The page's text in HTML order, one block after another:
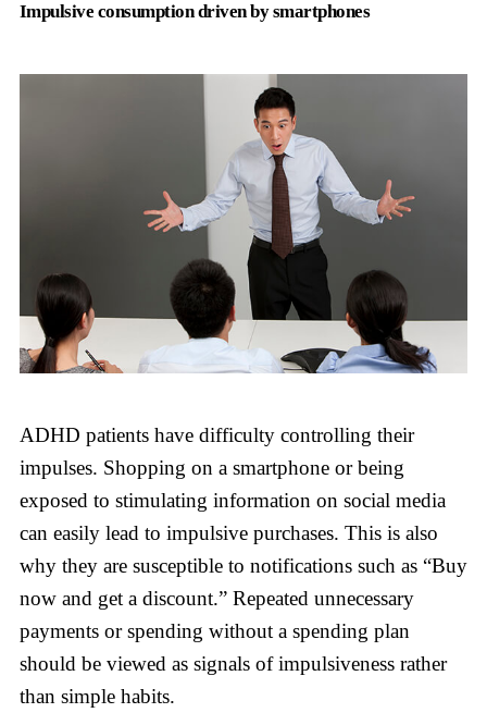
Impulsive consumption driven by smartphones
ADHD patients have difficulty controlling their
impulses. Shopping on a smartphone or being
exposed to stimulating information on social media
can easily lead to impulsive purchases. This is also
why they are susceptible to notifications such as “Buy
now and get a discount.” Repeated unnecessary
payments or spending without a spending plan
should be viewed as signals of impulsiveness rather
than simple habits.